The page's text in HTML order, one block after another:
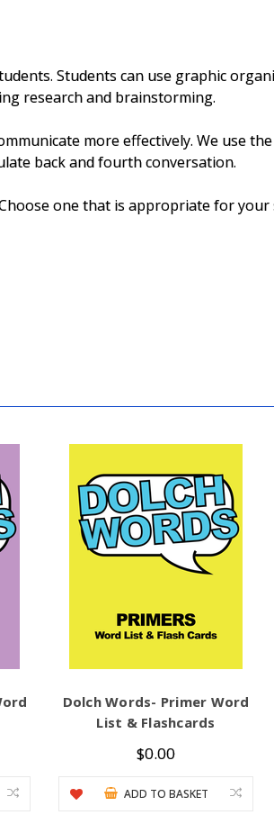
Students can use graphic
research and brainstorming.
more effectively. We use
back and fourth conversation.
one that is appropriate for
Dolch Words- Primer Word
List & Flashcards
$0.00
ADD TO BASKET